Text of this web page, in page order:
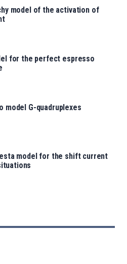
model of the activation of
for the perfect espresso
model G-quadruplexes
model for the shift current